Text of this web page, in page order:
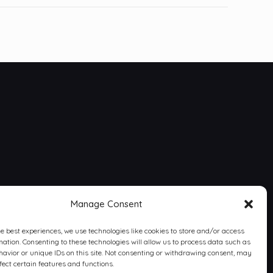
Manage Consent
best experiences, we use technologies like cookies to store and/or access
Consenting to these technologies will allow us to process data such as
or unique IDs on this site. Not consenting or withdrawing consent, may
certain features and functions.